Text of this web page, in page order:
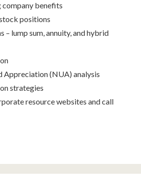
company benefits
positions
– lump sum, annuity, and hybrid
Appreciation (NUA) analysis
strategies
resource websites and call